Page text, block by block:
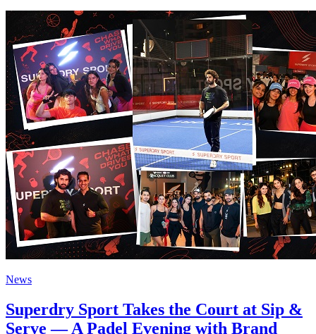
News
Superdry Sport Takes the Court at Sip &
Serve — A Padel Evening with Brand